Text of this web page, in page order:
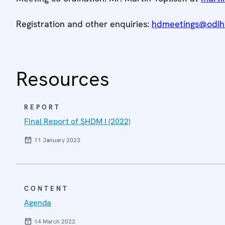
Registration and other enquiries:
Resources
REPORT
Final Report of SHDM I (2022)
11 January 2023
CONTENT
Agenda
14 March 2022